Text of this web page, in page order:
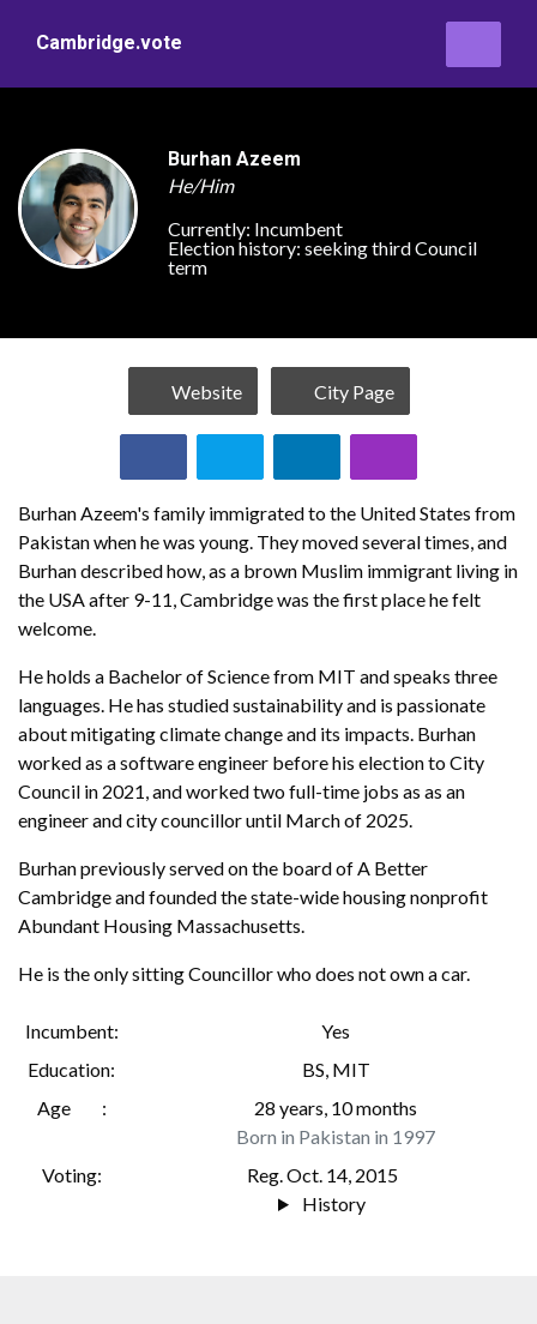
Cambridge.vote
Burhan Azeem
He/Him
Currently: Incumbent
Election history: seeking third Council
term
Website City Page
Burhan Azeem's family immigrated to the United States from
Pakistan when he was young. They moved several times, and
Burhan described how, as a brown Muslim immigrant living in
the USA after 9-11, Cambridge was the first place he felt
welcome.
He holds a Bachelor of Science from MIT and speaks three
languages. He has studied sustainability and is passionate
about mitigating climate change and its impacts. Burhan
worked as a software engineer before his election to City
Council in 2021, and worked two full-time jobs as as an
engineer and city councillor until March of 2025.
Burhan previously served on the board of A Better
Cambridge and founded the state-wide housing nonprofit
Abundant Housing Massachusetts.
He is the only sitting Councillor who does not own a car.
Incumbent
Yes
Education
BS, MIT
Age
28 years, 10 months
Born in Pakistan in 1997
Voting
Reg. Oct. 14, 2015
History